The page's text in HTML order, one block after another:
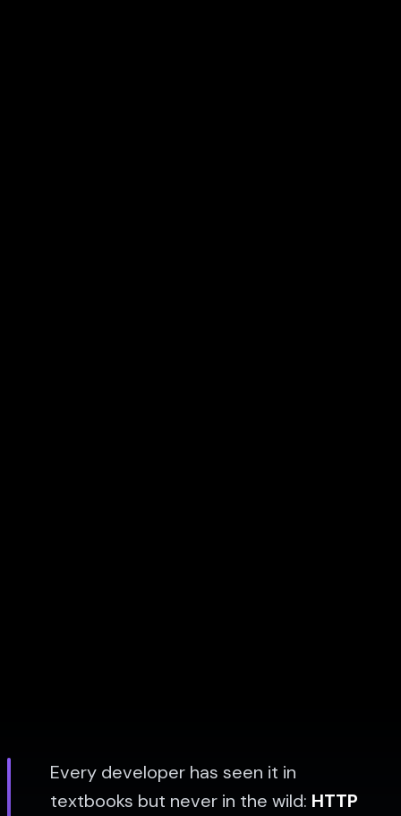
Every developer has seen it in
textbooks but never in the wild: HTTP